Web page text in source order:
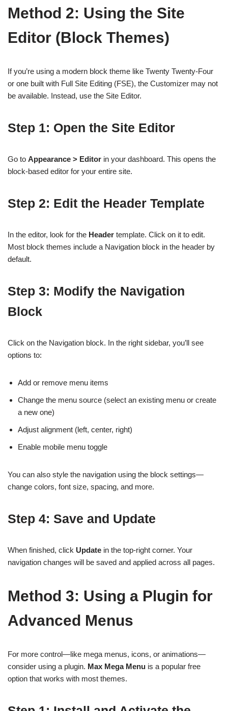
Method 2: Using the Site
Editor (Block Themes)
If you’re using a modern block theme like Twenty Twenty-Four
or one built with Full Site Editing (FSE), the Customizer may not
be available. Instead, use the Site Editor.
Step 1: Open the Site Editor
Go to Appearance > Editor in your dashboard. This opens the
block-based editor for your entire site.
Step 2: Edit the Header Template
In the editor, look for the Header template. Click on it to edit.
Most block themes include a Navigation block in the header by
default.
Step 3: Modify the Navigation
Block
Click on the Navigation block. In the right sidebar, you’ll see
options to:
Add or remove menu items
Change the menu source (select an existing menu or create
a new one)
Adjust alignment (left, center, right)
Enable mobile menu toggle
You can also style the navigation using the block settings—
change colors, font size, spacing, and more.
Step 4: Save and Update
When finished, click Update in the top-right corner. Your
navigation changes will be saved and applied across all pages.
Method 3: Using a Plugin for
Advanced Menus
For more control—like mega menus, icons, or animations—
consider using a plugin. Max Mega Menu is a popular free
option that works with most themes.